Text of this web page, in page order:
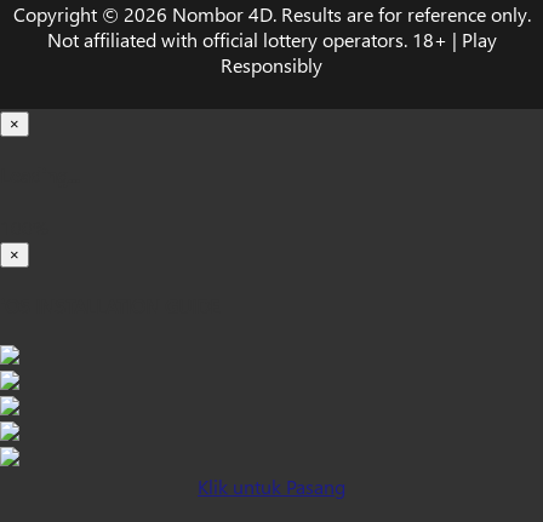
Copyright © 2026 Nombor 4D. Results are for reference only.
Not affiliated with official lottery operators. 18+ | Play
Responsibly
×
×
Klik untuk Pasang